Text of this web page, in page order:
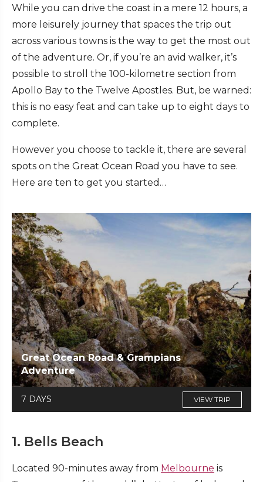
While you can drive the coast in a mere 12 hours, a
more leisurely journey that spaces the trip out
across various towns is the way to get the most out
of the adventure. Or, if you’re an avid walker, it’s
possible to stroll the 100-kilometre section from
Apollo Bay to the Twelve Apostles. But, be warned:
this is no easy feat and can take up to eight days to
complete.
However you choose to tackle it, there are several
spots on the Great Ocean Road you have to see.
Here are ten to get you started…
Great Ocean Road & Grampians
Adventure
7 DAYS VIEW TRIP
1. Bells Beach
Located 90-minutes away from Melbourne is